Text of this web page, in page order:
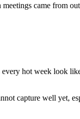
came from
hot week look
capture well